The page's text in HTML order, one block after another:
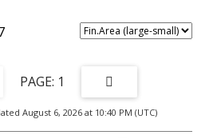
1
August 6, 2026 at 10:40 PM (UTC)